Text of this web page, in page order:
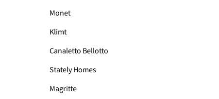
Monet
Klimt
Canaletto Bellotto
Stately Homes
Magritte